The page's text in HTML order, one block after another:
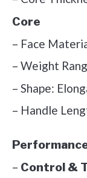
Core
– Face
– Weight
– Shape:
– Handle
– Control &